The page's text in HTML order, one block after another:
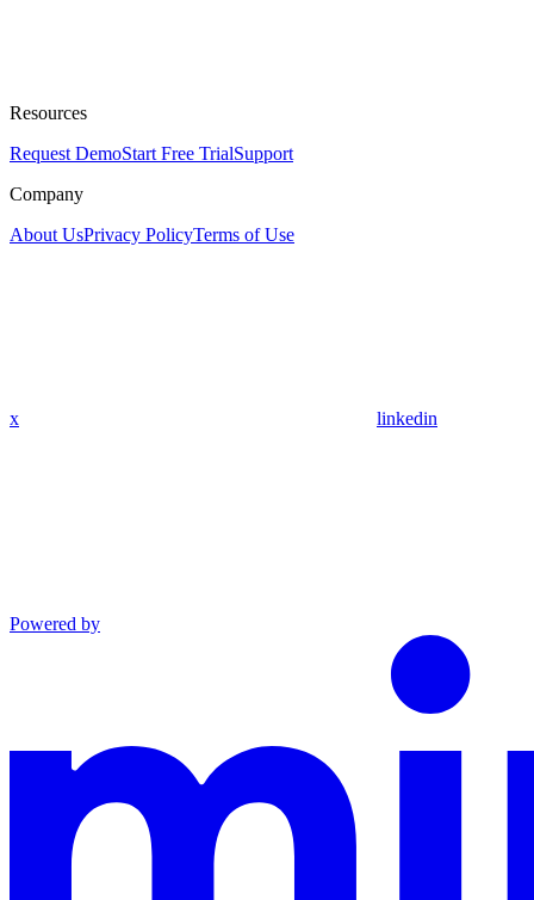
Resources
Request DemoStart Free TrialSupport
Company
About UsPrivacy PolicyTerms of Use
x linkedin
Powered by